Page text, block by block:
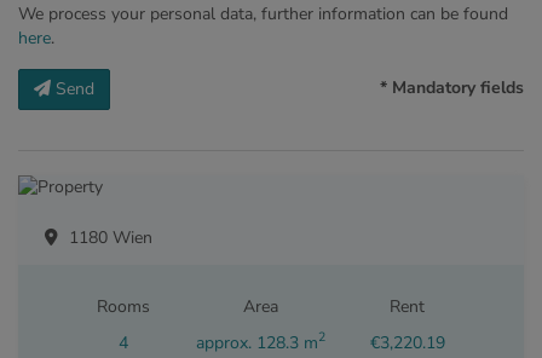
We process your personal data, further information can be found
here.
Send * Mandatory fields
1180 Wien
Rooms
4
Area
approx. 128.3 m2
Rent
€3,220.19